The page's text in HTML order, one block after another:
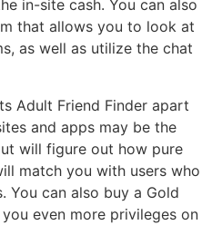
in-site cash. You can also
that allows you to look at
as well as utilize the chat
Adult Friend Finder apart
and apps may be the
will figure out how pure
match you with users who
You can also buy a Gold
even more privileges on